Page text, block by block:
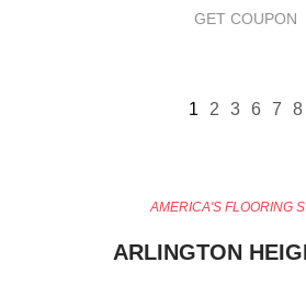
GET COUPON
1 2 3 6 7 8
AMERICA'S FLOORING
ARLINGTON